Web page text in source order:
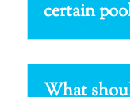
certain
What